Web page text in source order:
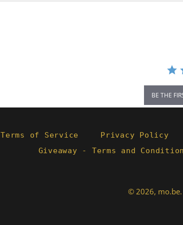
BE THE
Terms of Service Privacy Policy
Giveaway - Terms and
© 2026, mo.be.